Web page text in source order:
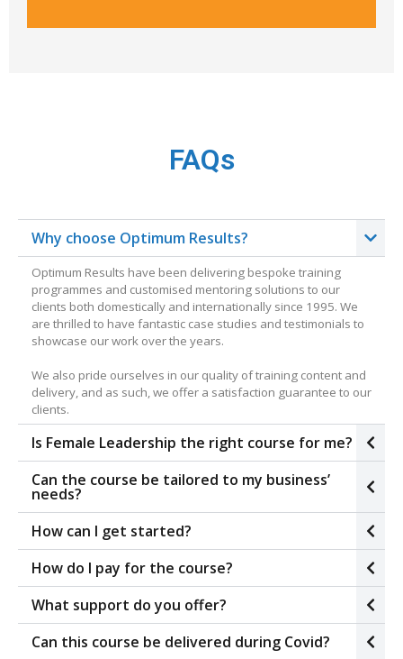
FAQs
Why choose Optimum Results?
Optimum Results have been delivering bespoke training
programmes and customised mentoring solutions to our
clients both domestically and internationally since 1995. We
are thrilled to have fantastic case studies and testimonials to
showcase our work over the years.
We also pride ourselves in our quality of training content and
delivery, and as such, we offer a satisfaction guarantee to our
clients.
Is Female Leadership the right course for me?
Can the course be tailored to my business’
needs?
How can I get started?
How do I pay for the course?
What support do you offer?
Can this course be delivered during Covid?